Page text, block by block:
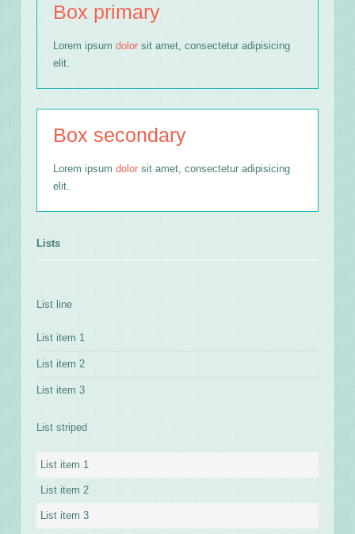
Box primary
Lorem ipsum dolor sit amet, consectetur adipisicing
elit.
Box secondary
Lorem ipsum dolor sit amet, consectetur adipisicing
elit.
Lists
List line
List item 1
List item 2
List item 3
List striped
List item 1
List item 2
List item 3